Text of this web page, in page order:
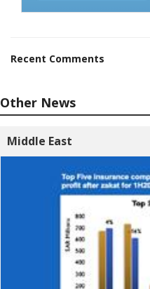
Recent Comments
Other News
Middle East